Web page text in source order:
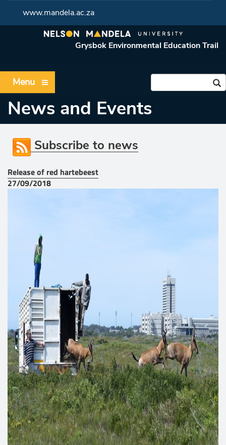
www.mandela.ac.za
Grysbok Environmental Education Trail
Menu
News and Events
Subscribe to news
Release of red hartebeest
27/09/2018